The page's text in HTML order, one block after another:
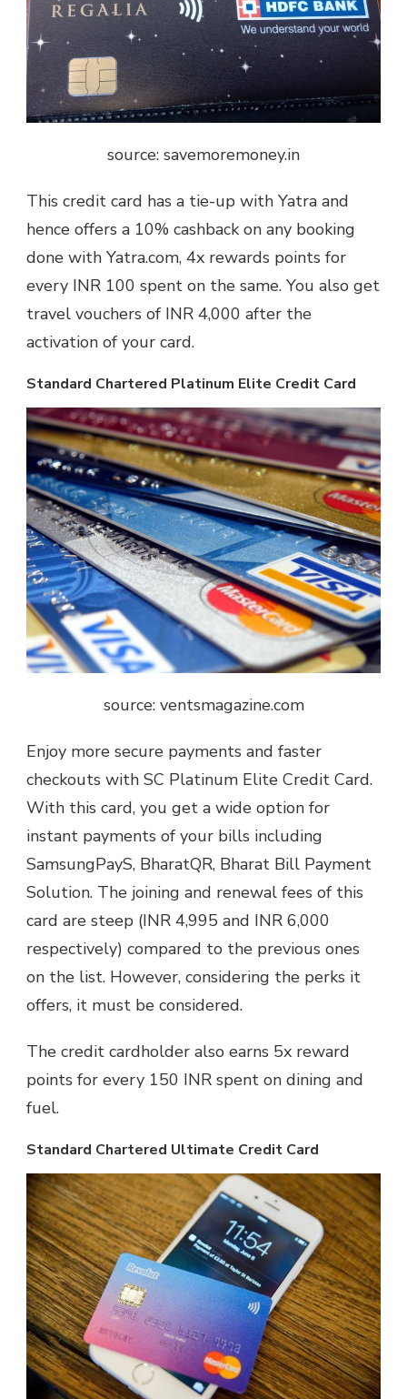
source: savemoremoney.in
This credit card has a tie-up with Yatra and
hence offers a 10% cashback on any booking
done with Yatra.com, 4x rewards points for
every INR 100 spent on the same. You also get
travel vouchers of INR 4,000 after the
activation of your card.
Standard Chartered Platinum Elite Credit Card
source: ventsmagazine.com
Enjoy more secure payments and faster
checkouts with SC Platinum Elite Credit Card.
With this card, you get a wide option for
instant payments of your bills including
SamsungPayS, BharatQR, Bharat Bill Payment
Solution. The joining and renewal fees of this
card are steep (INR 4,995 and INR 6,000
respectively) compared to the previous ones
on the list. However, considering the perks it
offers, it must be considered.
The credit cardholder also earns 5x reward
points for every 150 INR spent on dining and
fuel.
Standard Chartered Ultimate Credit Card